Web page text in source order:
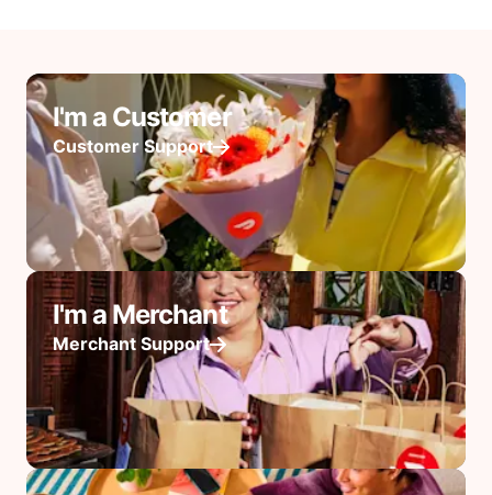
I'm a Customer
Customer Support
I'm a Merchant
Merchant Support